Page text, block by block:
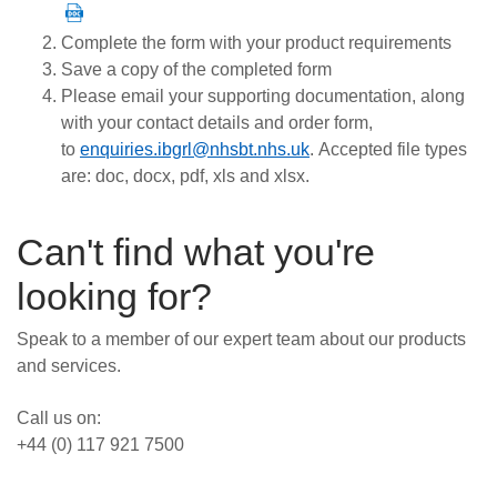
Complete the form with your product requirements
Save a copy of the completed form
Please email your supporting documentation, along
with your contact details and order form,
to enquiries.ibgrl@nhsbt.nhs.uk. Accepted file types
are: doc, docx, pdf, xls and xlsx.
Can't find what you're
looking for?
Speak to a member of our expert team about our products
and services.
Call us on:
+44 (0) 117 921 7500